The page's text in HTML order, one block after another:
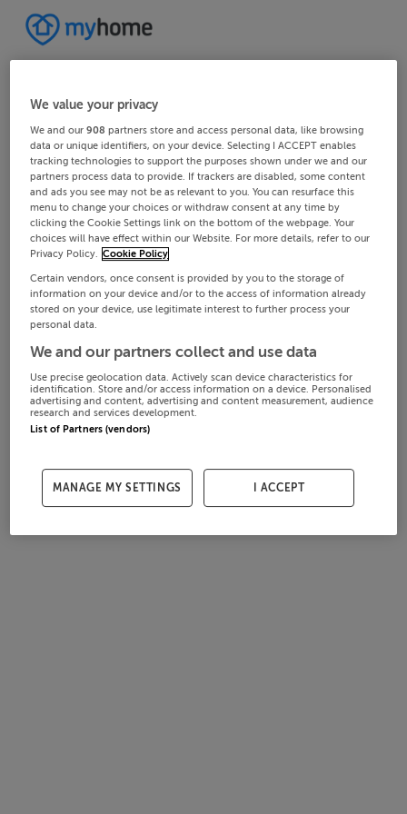
We value your privacy
We and our908 partners store and access personal data, like browsing
data or unique identifiers, on your device. Selecting I ACCEPT enables
tracking technologies to support the purposes shown under we and our
partners process data to provide. If trackers are disabled, some content
and ads you see may not be as relevant to you. You can resurface this
menu to change your choices or withdraw consent at any time by
clicking the Cookie Settings link on the bottom of the webpage. Your
choices will have effect within our Website. For more details, refer to our
Privacy Policy. Cookie Policy
Certain vendors, once consent is provided by you to the storage of
information on your device and/or to the access of information already
stored on your device, use legitimate interest to further process your
personal data.
We and our partners collect and use data
Use precise geolocation data. Actively scan device characteristics for
identification. Store and/or access information on a device. Personalised
advertising and content, advertising and content measurement, audience
research and services development.
List of Partners (vendors)
MANAGE MY SETTINGS I ACCEPT